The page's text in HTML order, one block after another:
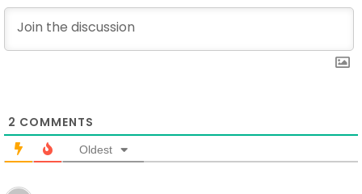
2 COMMENTS
Oldest